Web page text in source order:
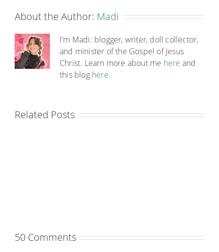
About the Author: Madi
I'm Madi: blogger, writer, doll collector,
and minister of the Gospel of Jesus
Christ. Learn more about me here and
this blog here.
Related Posts
50 Comments